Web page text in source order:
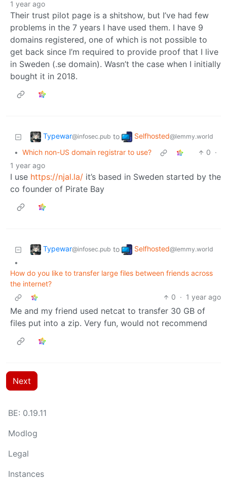
1 year ago
Their trust pilot page is a shitshow, but I’ve had few
problems in the 7 years I have used them. I have 9
domains registered, one of which is not possible to
get back since I’m required to provide proof that I live
in Sweden (.se domain). Wasn’t the case when I initially
bought it in 2018.
Typewar@infosec.pub to Selfhosted@lemmy.world
• Which non-US domain registrar to use? 0 ·
1 year ago
I use https://njal.la/ it’s based in Sweden started by the
co founder of Pirate Bay
Typewar@infosec.pub to Selfhosted@lemmy.world
•
How do you like to transfer large files between friends across
the internet?
0 · 1 year ago
Me and my friend used netcat to transfer 30 GB of
files put into a zip. Very fun, would not recommend
Next
BE: 0.19.11
Modlog
Legal
Instances